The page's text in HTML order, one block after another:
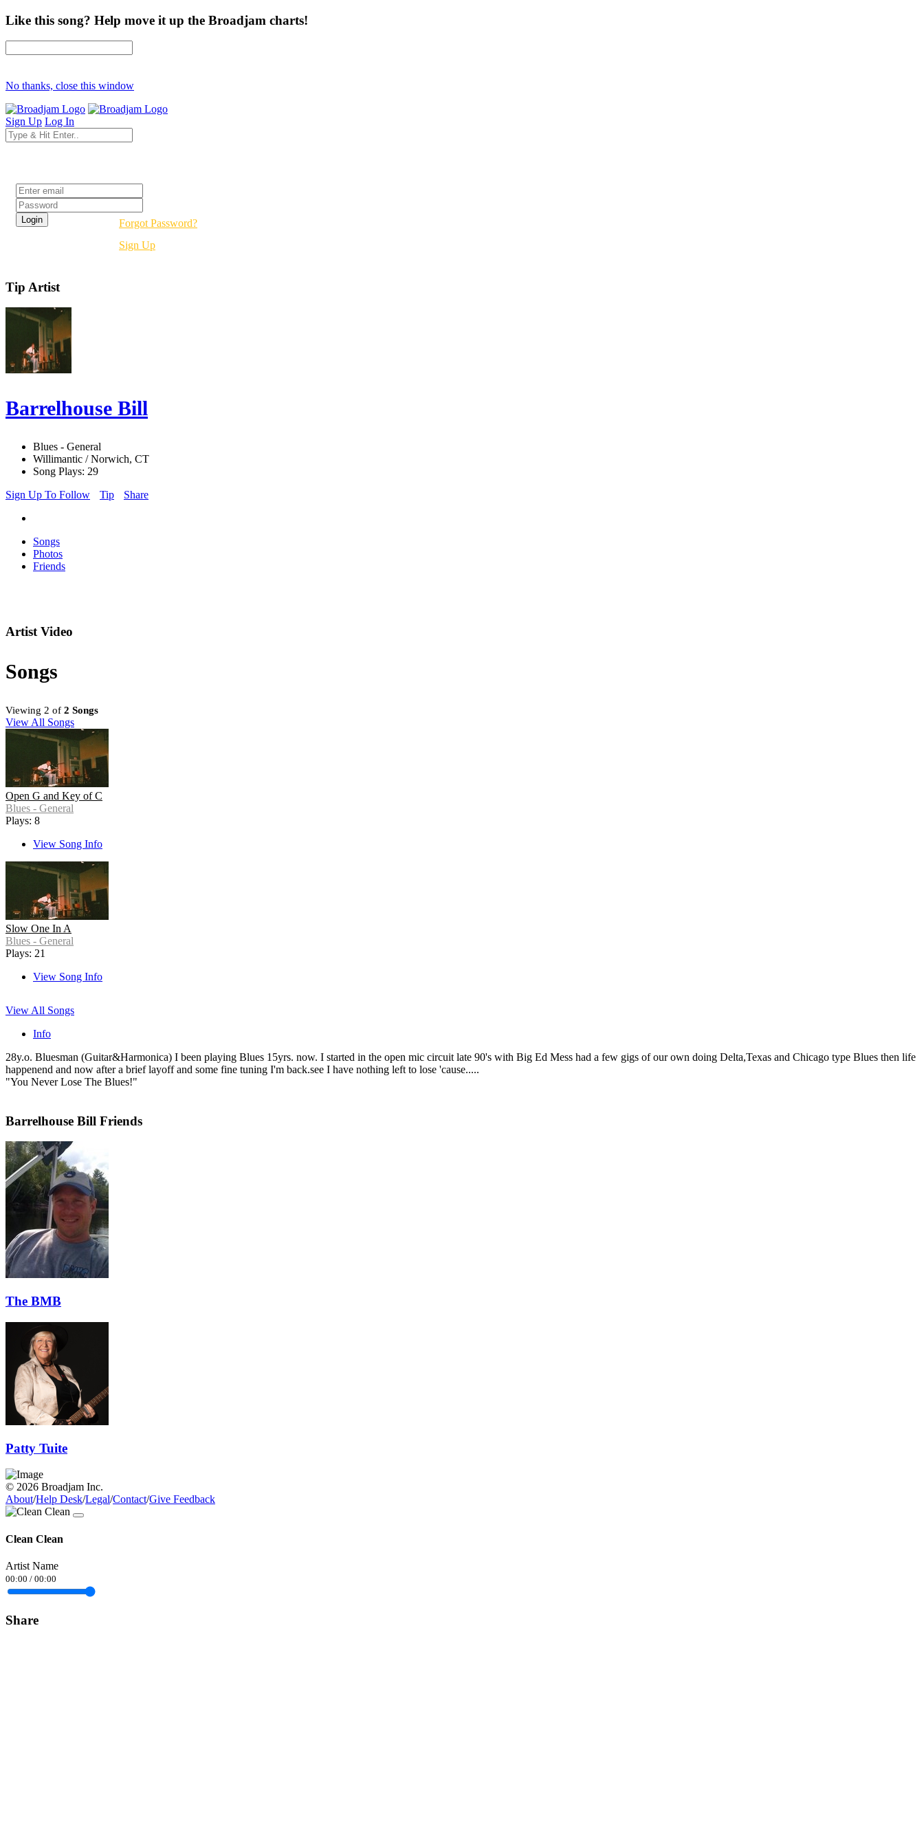
Like this song? Help move it up the Broadjam charts!
No thanks, close this window
Sign Up Log In
Forgot Password?
Sign Up
Tip Artist
Barrelhouse Bill
Blues - General
Willimantic / Norwich, CT
Song Plays: 29
Sign Up To Follow
Tip Share
Songs
Photos
Friends
Artist Video
Songs
Viewing 2 of 2 Songs
View All Songs
Open G and Key of C
Blues - General
Plays: 8
View Song Info
Slow One In A
Blues - General
Plays: 21
View Song Info
View All Songs
Info
28y.o. Bluesman (Guitar&Harmonica) I been playing Blues 15yrs. now. I started in the open mic circuit late 90's with Big Ed Mess had a few gigs of our own doing Delta,Texas and Chicago type Blues then life
happenend and now after a brief layoff and some fine tuning I'm back.see I have nothing left to lose 'cause.....
"You Never Lose The Blues!"
Barrelhouse Bill Friends
The BMB
Patty Tuite
© 2026 Broadjam Inc.
About/Help Desk/Legal/Contact/Give Feedback
Clean Clean
Artist Name
00:00 / 00:00
Share